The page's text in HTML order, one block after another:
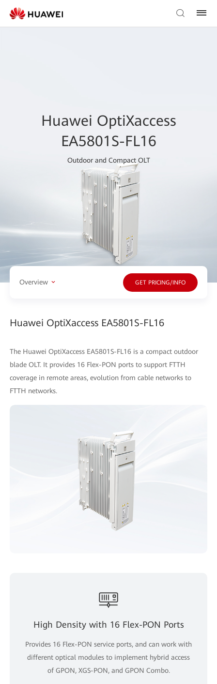
Huawei OptiXaccess
EA5801S-FL16
Outdoor and Compact OLT
Overview GET PRICING/INFO
Huawei OptiXaccess EA5801S-FL16
The Huawei OptiXaccess EA5801S-FL16 is a compact outdoor
blade OLT. It provides 16 Flex-PON ports to support FTTH
coverage in remote areas, evolution from cable networks to
FTTH networks.
High Density with 16 Flex-PON Ports
Provides 16 Flex-PON service ports, and can work with
different optical modules to implement hybrid access
of GPON, XGS-PON, and GPON Combo.